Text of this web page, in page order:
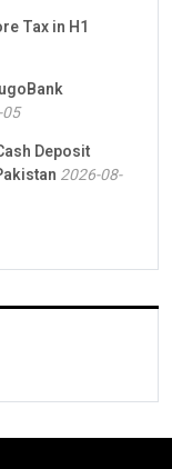
Tax in H1
Deposit
2026-08-